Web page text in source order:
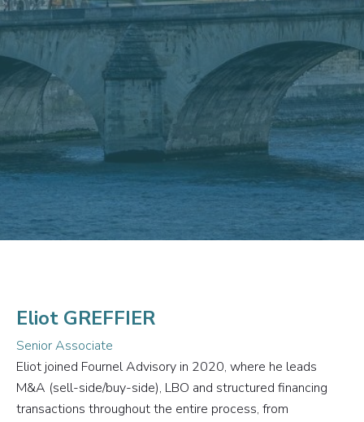
Eliot GREFFIER
Senior Associate
Eliot joined Fournel Advisory in 2020, where he leads
M&A (sell-side/buy-side), LBO and structured financing
transactions throughout the entire process, from